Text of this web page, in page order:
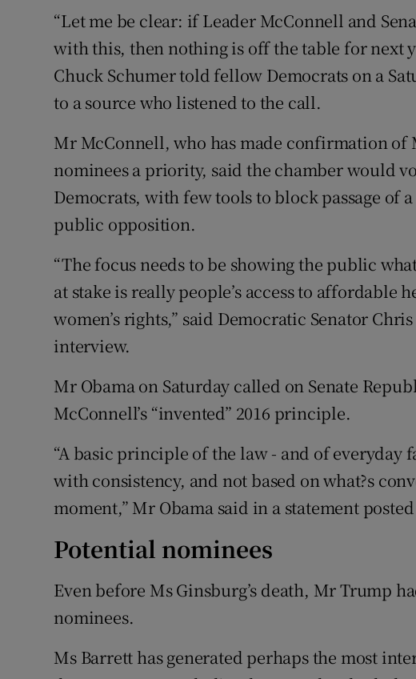
“Let me be clear: if Leader McConnell and
with this, then nothing is off the table for next
Chuck Schumer told fellow Democrats on a
to a source who listened to the call.
Mr McConnell, who has made confirmation of
nominees a priority, said the chamber would
Democrats, with few tools to block passage of
public opposition.
“The focus needs to be showing the public
at stake is really people’s access to affordable
women’s rights,” said Democratic Senator
interview.
Mr Obama on Saturday called on Senate
McConnell’s “invented” 2016 principle.
“A basic principle of the law - and of everyday
with consistency, and not based on what?s
moment,” Mr Obama said in a statement
Potential nominees
Even before Ms Ginsburg’s death, Mr Trump
nominees.
Ms Barrett has generated perhaps the most